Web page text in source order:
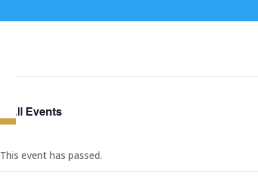
« All Events
This event has passed.